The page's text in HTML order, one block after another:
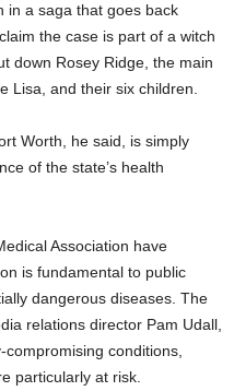
in a saga that goes back
the case is part of a witch
down Rosey Ridge, the main
Lisa, and their six children.
Worth, he said, is simply
of the state’s health
Association have
is fundamental to public
dangerous diseases. The
relations director Pam Udall,
conditions,
particularly at risk.